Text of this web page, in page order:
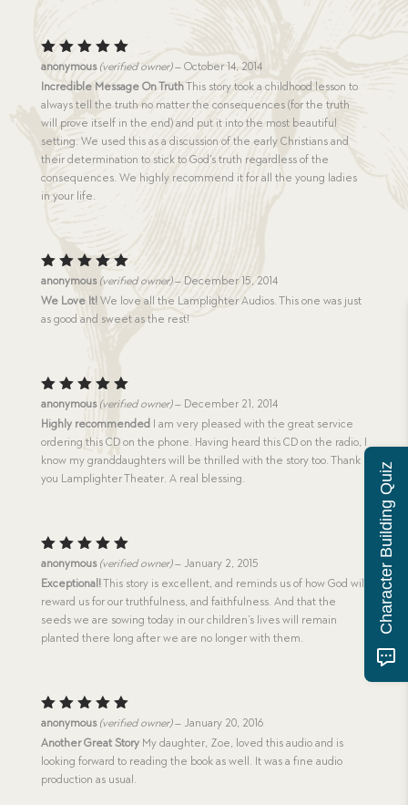
Rated5
out of 5
anonymous (verified owner) – October 14, 2014
Incredible Message On TruthThis story took a childhood lesson to
always tell the truth no matter the consequences (for the truth
will prove itself in the end) and put it into the most beautiful
setting. We used this as a discussion of the early Christians and
their determination to stick to God’s truth regardless of the
consequences. We highly recommend it for all the young ladies
in your life.
Rated5
out of 5
anonymous (verified owner) – December 15, 2014
We Love It!We love all the Lamplighter Audios. This one was just
as good and sweet as the rest!
Rated5
out of 5
anonymous (verified owner) – December 21, 2014
Highly recommended I am very pleased with the great service
ordering this CD on the phone. Having heard this CD on the radio, I
know my granddaughters will be thrilled with the story too. Thank
you Lamplighter Theater. A real blessing.
Rated5
out of 5
anonymous (verified owner) – January 2, 2015
Exceptional!This story is excellent, and reminds us of how God will
reward us for our truthfulness, and faithfulness. And that the
seeds we are sowing today in our children’s lives will remain
planted there long after we are no longer with them.
Rated5
out of 5
anonymous (verified owner) – January 20, 2016
Another Great StoryMy daughter, Zoe, loved this audio and is
looking forward to reading the book as well. It was a fine audio
production as usual.
Character Building Quiz